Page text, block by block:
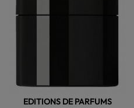
EDITIONS DE PARFUMS